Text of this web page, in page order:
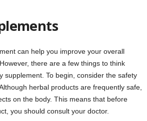
can help you improve your overall
there are a few things to think
supplement. To begin, consider the safety
herbal products are frequently safe,
on the body. This means that before
you should consult your doctor.